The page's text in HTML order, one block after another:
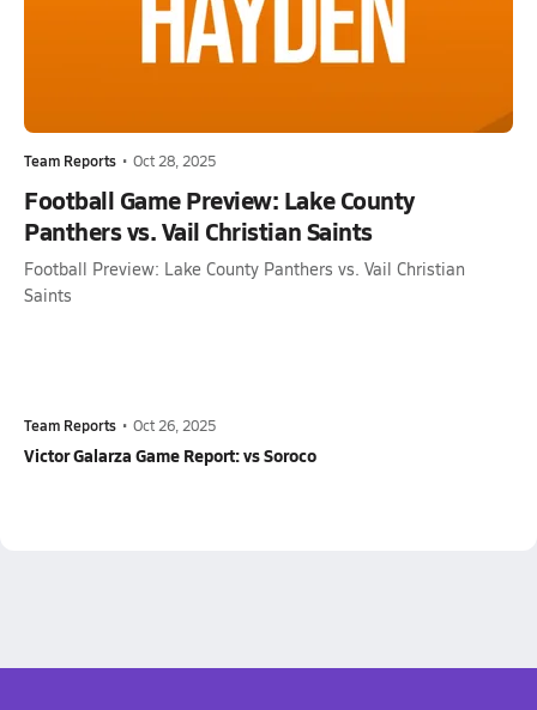
Team Reports • Oct 28, 2025
Football Game Preview: Lake County
Panthers vs. Vail Christian Saints
Football Preview: Lake County Panthers vs. Vail Christian
Saints
Team Reports • Oct 26, 2025
Victor Galarza Game Report: vs Soroco